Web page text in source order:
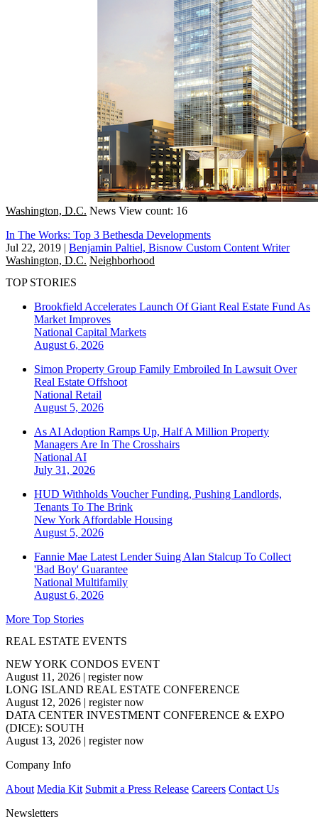
Washington, D.C. News View count: 16
In The Works: Top 3 Bethesda Developments
Jul 22, 2019 | Benjamin Paltiel, Bisnow Custom Content Writer
Washington, D.C. Neighborhood
TOP STORIES
Brookfield Accelerates Launch Of Giant Real Estate Fund As
Market Improves
National Capital Markets
August 6, 2026
Simon Property Group Family Embroiled In Lawsuit Over
Real Estate Offshoot
National Retail
August 5, 2026
As AI Adoption Ramps Up, Half A Million Property
Managers Are In The Crosshairs
National AI
July 31, 2026
HUD Withholds Voucher Funding, Pushing Landlords,
Tenants To The Brink
New York Affordable Housing
August 5, 2026
Fannie Mae Latest Lender Suing Alan Stalcup To Collect
'Bad Boy' Guarantee
National Multifamily
August 6, 2026
More Top Stories
REAL ESTATE EVENTS
NEW YORK CONDOS EVENT
August 11, 2026 | register now
LONG ISLAND REAL ESTATE CONFERENCE
August 12, 2026 | register now
DATA CENTER INVESTMENT CONFERENCE & EXPO
(DICE): SOUTH
August 13, 2026 | register now
Company Info
About Media Kit Submit a Press Release Careers Contact Us
Newsletters